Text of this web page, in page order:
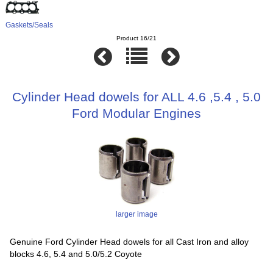
Gaskets/Seals
Product 16/21
Cylinder Head dowels for ALL 4.6 ,5.4 , 5.0
Ford Modular Engines
larger image
Genuine Ford Cylinder Head dowels for all Cast Iron and alloy
blocks 4.6, 5.4 and 5.0/5.2 Coyote